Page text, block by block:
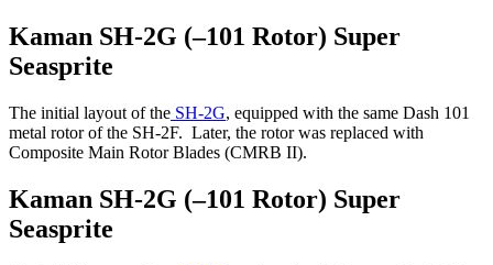
Kaman SH-2G (–101 Rotor) Super
Seasprite
The initial layout of the SH-2G, equipped with the same Dash 101
metal rotor of the SH-2F. Later, the rotor was replaced with
Composite Main Rotor Blades (CMRB II).
Kaman SH-2G (–101 Rotor) Super
Seasprite